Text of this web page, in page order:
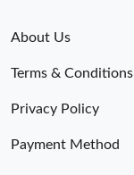
About Us
Terms & Conditions
Privacy Policy
Payment Method